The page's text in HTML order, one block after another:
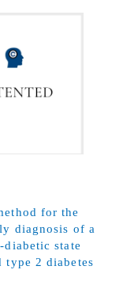
for the
diagnosis of a
diabetic state
type 2 diabetes